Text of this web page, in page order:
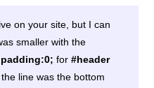
on your site, but I can
smaller with the
padding:0; for #header
line was the bottom